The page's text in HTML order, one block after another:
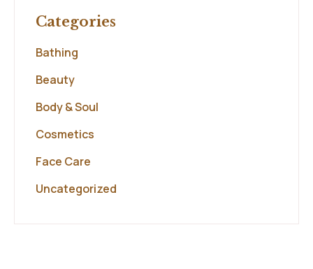
Categories
Bathing
Beauty
Body & Soul
Cosmetics
Face Care
Uncategorized